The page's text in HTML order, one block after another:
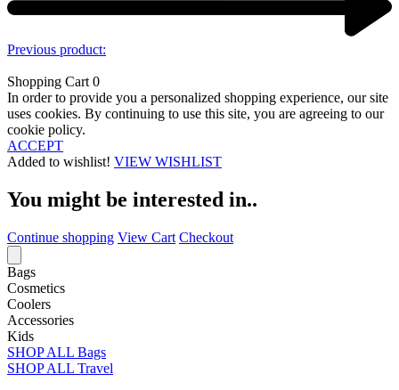
Previous product:
Shopping Cart 0
In order to provide you a personalized shopping experience, our site
uses cookies. By continuing to use this site, you are agreeing to our
cookie policy.
ACCEPT
Added to wishlist! VIEW WISHLIST
You might be interested in..
Continue shopping View Cart Checkout
Bags
Cosmetics
Coolers
Accessories
Kids
SHOP ALL Bags
SHOP ALL Travel